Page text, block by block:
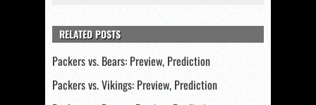
RELATED POSTS
Packers vs. Bears: Preview, Prediction
Packers vs. Vikings: Preview, Prediction